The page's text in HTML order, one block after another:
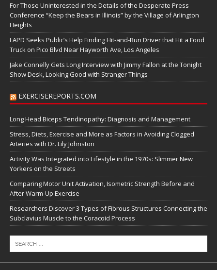
For Those Uninterested in the Details of the Desperate Press
Conference “Keep the Bears in Illinois” by the Village of Arlington
Heights
LAPD Seeks Public’s Help Finding Hit-and-Run Driver that Hit a Food
Truck on Pico Blvd Near Hayworth Ave, Los Angeles
Jake Connelly Gets Long Interview with Jimmy Fallon at the Tonight
Show Desk, Looking Good with Stranger Things
EXERCISEREPORTS.COM
Long Head Biceps Tendinopathy: Diagnosis and Management
Stress, Diets, Exercise and More as Factors in Avoiding Clogged
Arteries with Dr. Lily Johnston
Activity Was Integrated into Lifestyle in the 1970s: Slimmer New
Yorkers on the Streets
Comparing Motor Unit Activation, Isometric Strength Before and
After Warm-Up Exercise
Researchers Discover 3 Types of Fibrous Structures Connecting the
Subclavius Muscle to the Coracoid Process